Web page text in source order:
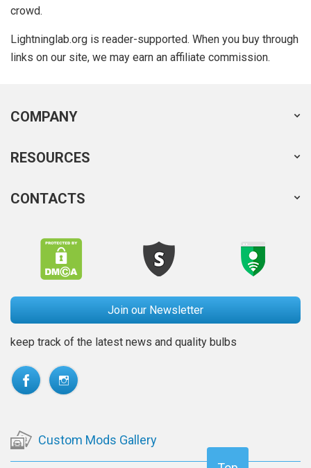
crowd.
Lightninglab.org is reader-supported. When you buy through
links on our site, we may earn an affiliate commission.
Join our Newsletter
keep track of the latest news and quality bulbs
Custom Mods Gallery
COMPANY
RESOURCES
CONTACTS